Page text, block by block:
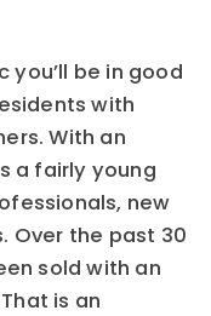
be in good
with
With an
a fairly young
new
Over the past 30
sold with an
That is an